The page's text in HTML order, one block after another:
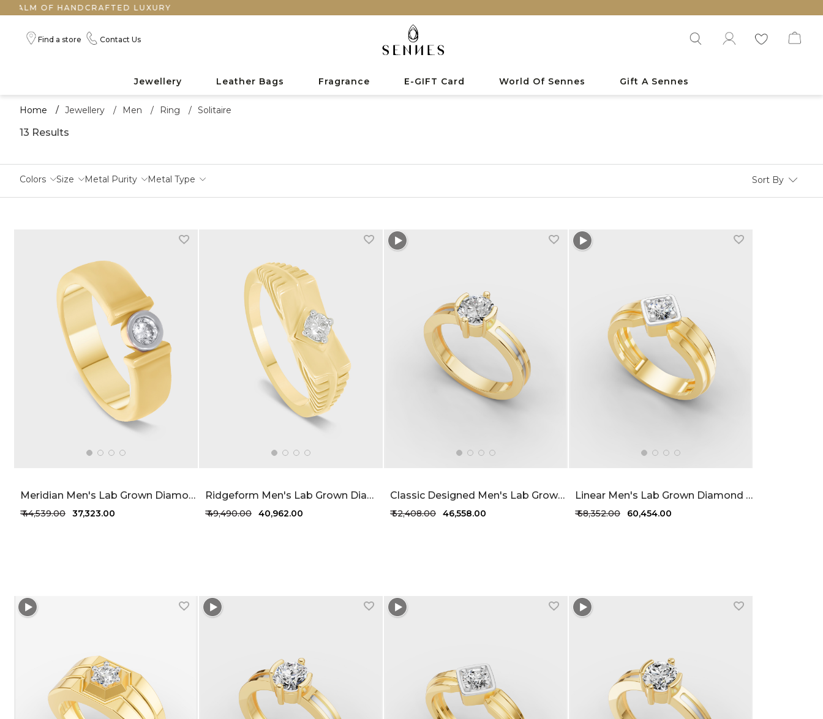
LUXURY
Find a store Contact Us
Jewellery Leather Bags Fragrance E-GIFT Card World Of Sennes Gift A Sennes
Home / Jewellery / Men / Ring / Solitaire
13 Results
Colors Size Metal Purity Metal Type Sort By
Meridian Men's Lab Grown Diamond Band 25 Cent FG-VVS
₹ 44,539.00 ₹ 37,323.00
Ridgeform Men's Lab Grown Diamond Ring 22 Cent FG-VVS
₹ 49,490.00 ₹ 40,962.00
Classic Designed Men's Lab Grown Diamond Ring 32 Cent FG-VVS
₹ 52,408.00 ₹ 46,558.00
Linear Men's Lab Grown Diamond Ring 36 Cent FG-VVS
₹ 68,352.00 ₹ 60,454.00